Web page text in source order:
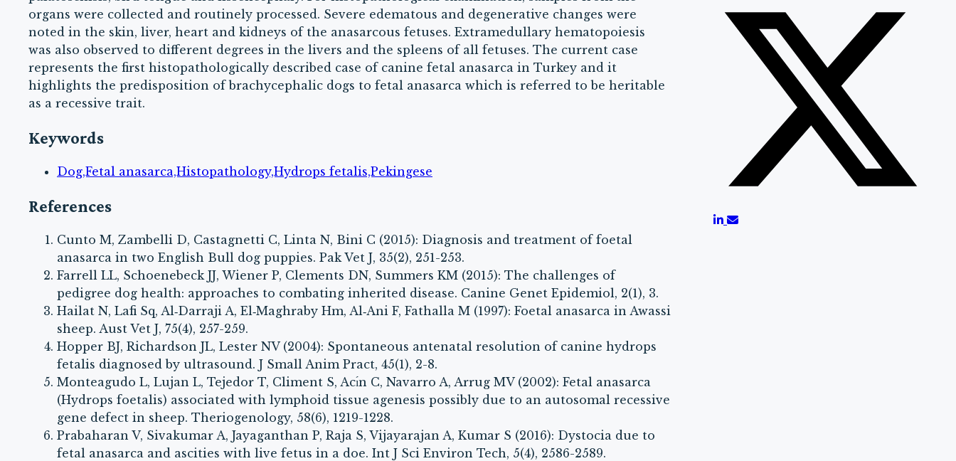
organs were collected and routinely processed. Severe edematous and degenerative changes were
noted in the skin, liver, heart and kidneys of the anasarcous fetuses. Extramedullary hematopoiesis
was also observed to different degrees in the livers and the spleens of all fetuses. The current case
represents the first histopathologically described case of canine fetal anasarca in Turkey and it
highlights the predisposition of brachycephalic dogs to fetal anasarca which is referred to be heritable
as a recessive trait.
Keywords
Dog,Fetal anasarca,Histopathology,Hydrops fetalis,Pekingese
References
Cunto M, Zambelli D, Castagnetti C, Linta N, Bini C (2015): Diagnosis and treatment of foetal
anasarca in two English Bull dog puppies. Pak Vet J, 35(2), 251-253.
Farrell LL, Schoenebeck JJ, Wiener P, Clements DN, Summers KM (2015): The challenges of
pedigree dog health: approaches to combating inherited disease. Canine Genet Epidemiol, 2(1), 3.
Hailat N, Lafi Sq, Al‐Darraji A, El‐Maghraby Hm, Al‐Ani F, Fathalla M (1997): Foetal anasarca in Awassi
sheep. Aust Vet J, 75(4), 257-259.
Hopper BJ, Richardson JL, Lester NV (2004): Spontaneous antenatal resolution of canine hydrops
fetalis diagnosed by ultrasound. J Small Anim Pract, 45(1), 2-8.
Monteagudo L, Lujan L, Tejedor T, Climent S, Acı́n C, Navarro A, Arrug MV (2002): Fetal anasarca
(Hydrops foetalis) associated with lymphoid tissue agenesis possibly due to an autosomal recessive
gene defect in sheep. Theriogenology, 58(6), 1219-1228.
Prabaharan V, Sivakumar A, Jayaganthan P, Raja S, Vijayarajan A, Kumar S (2016): Dystocia due to
fetal anasarca and ascities with live fetus in a doe. Int J Sci Environ Tech, 5(4), 2586-2589.